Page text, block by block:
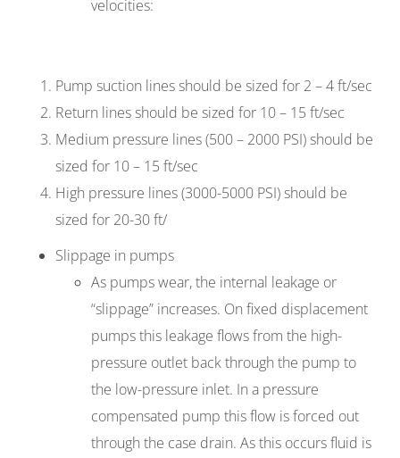
velocities:
Pump suction lines should be sized for 2 – 4 ft/sec
Return lines should be sized for 10 – 15 ft/sec
Medium pressure lines (500 – 2000 PSI) should be
sized for 10 – 15 ft/sec
High pressure lines (3000-5000 PSI) should be
sized for 20-30 ft/
Slippage in pumps
As pumps wear, the internal leakage or
“slippage” increases. On fixed displacement
pumps this leakage flows from the high-
pressure outlet back through the pump to
the low-pressure inlet. In a pressure
compensated pump this flow is forced out
through the case drain. As this occurs fluid is